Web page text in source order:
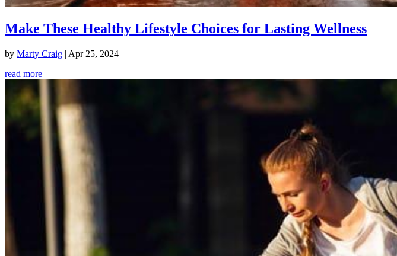
Make These Healthy Lifestyle Choices for Lasting Wellness
by Marty Craig | Apr 25, 2024
read more